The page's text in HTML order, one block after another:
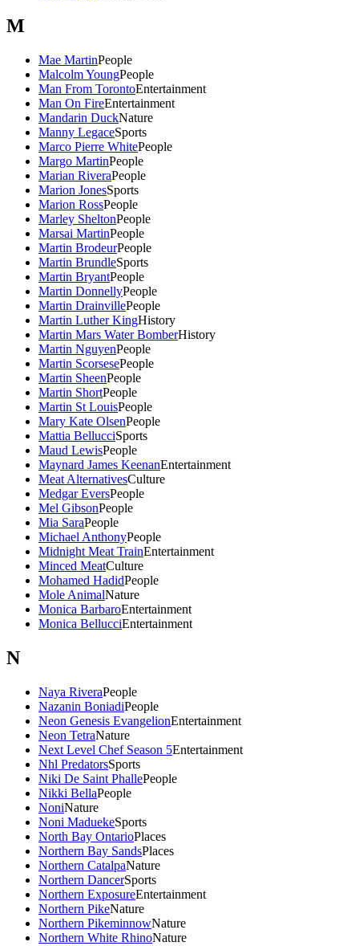
M
Mae MartinPeople
Malcolm YoungPeople
Man From TorontoEntertainment
Man On FireEntertainment
Mandarin DuckNature
Manny LegaceSports
Marco Pierre WhitePeople
Margo MartinPeople
Marian RiveraPeople
Marion JonesSports
Marion RossPeople
Marley SheltonPeople
Marsai MartinPeople
Martin BrodeurPeople
Martin BrundleSports
Martin BryantPeople
Martin DonnellyPeople
Martin DrainvillePeople
Martin Luther KingHistory
Martin Mars Water BomberHistory
Martin NguyenPeople
Martin ScorsesePeople
Martin SheenPeople
Martin ShortPeople
Martin St LouisPeople
Mary Kate OlsenPeople
Mattia BellucciSports
Maud LewisPeople
Maynard James KeenanEntertainment
Meat AlternativesCulture
Medgar EversPeople
Mel GibsonPeople
Mia SaraPeople
Michael AnthonyPeople
Midnight Meat TrainEntertainment
Minced MeatCulture
Mohamed HadidPeople
Mole AnimalNature
Monica BarbaroEntertainment
Monica BellucciEntertainment
N
Naya RiveraPeople
Nazanin BoniadiPeople
Neon Genesis EvangelionEntertainment
Neon TetraNature
Next Level Chef Season 5Entertainment
Nhl PredatorsSports
Niki De Saint PhallePeople
Nikki BellaPeople
NoniNature
Noni MaduekeSports
North Bay OntarioPlaces
Northern Bay SandsPlaces
Northern CatalpaNature
Northern DancerSports
Northern ExposureEntertainment
Northern PikeNature
Northern PikeminnowNature
Northern White RhinoNature